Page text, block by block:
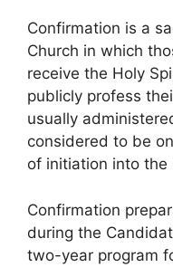
Confirmation is a
Church in which
receive the Holy
publicly profess
usually
considered to be
of initiation into the
Confirmation
during the
two-year program